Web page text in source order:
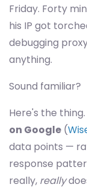
Friday. Forty
his IP got
debugging
anything.
Sound familiar?
Here's the thing.
on Google (
data points —
response
really, really